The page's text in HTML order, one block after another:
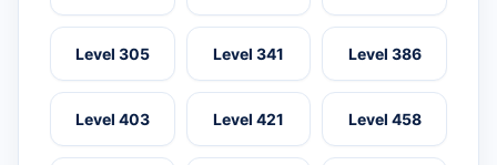
Level 305 Level 341 Level 386
Level 403 Level 421 Level 458